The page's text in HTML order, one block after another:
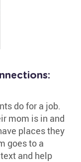
do for a job.
mom is in and
places they
goes to a
and help